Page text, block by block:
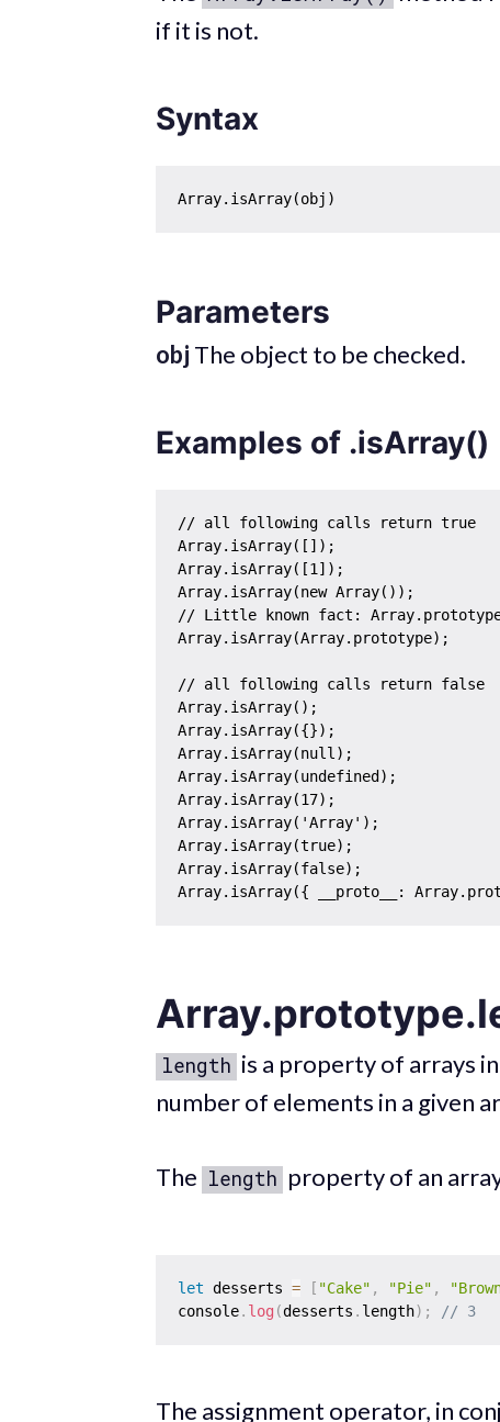
if it is not.
Syntax
Parameters
obj The object to be checked.
Examples of .isArray()
// all following calls return true
Array.isArray([]);
Array.isArray([1]);
Array.isArray(new Array());
// Little known fact:
Array.isArray(Array.prototype);
// all following calls return false
Array.isArray();
Array.isArray({});
Array.isArray(null);
Array.isArray(undefined);
Array.isArray(17);
Array.isArray('Array');
Array.isArray(true);
Array.isArray(false);
length is a property of arrays
number of elements in a given
The length property of an
let desserts = [ "Cake" , "Pie" ,
console. log (desserts . length) ; // 3
The assignment operator, in